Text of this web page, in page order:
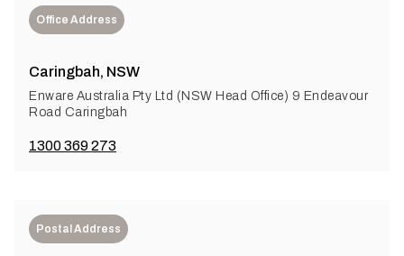
Office Address
Caringbah, NSW
Enware Australia Pty Ltd (NSW Head Office) 9 Endeavour
Road Caringbah
1300 369 273
Postal Address